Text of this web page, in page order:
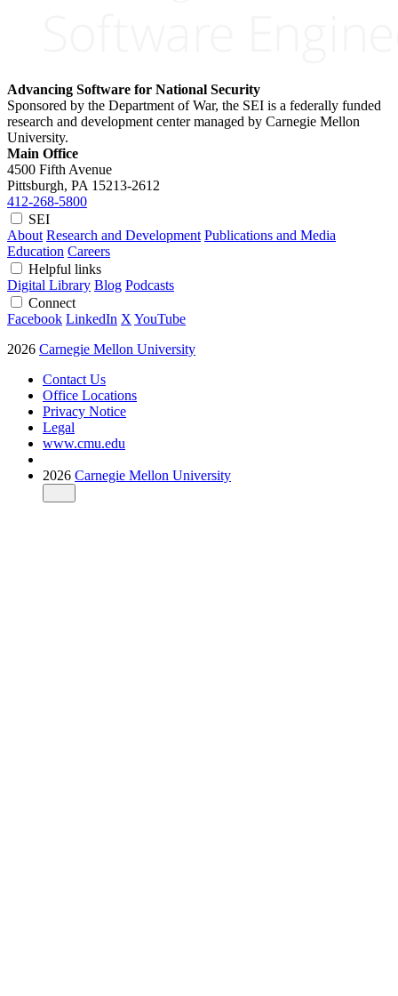
Advancing Software for National Security
Sponsored by the Department of War, the SEI is a federally funded
research and development center managed by Carnegie Mellon
University.
Main Office
4500 Fifth Avenue
Pittsburgh, PA 15213-2612
412-268-5800
SEI
About Research and Development Publications and Media
Education Careers
Helpful links
Digital Library Blog Podcasts
Connect
Facebook LinkedIn X YouTube
2026 Carnegie Mellon University
Contact Us
Office Locations
Privacy Notice
Legal
www.cmu.edu
2026 Carnegie Mellon University